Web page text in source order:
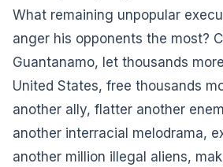
What remaining unpopular
anger his opponents the most?
Guantanamo, let thousands
United States, free thousands
another ally, flatter another
another interracial melodrama,
another million illegal aliens,